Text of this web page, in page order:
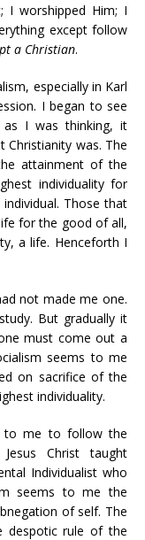
I worshipped Him; I
except follow
a Christian.
especially in Karl
I began to see
as I was thinking, it
Christianity was. The
attainment of the
individuality for
Those that
for the good of all,
a life. Henceforth I
not made me one.
But gradually it
must come out a
seems to me
on sacrifice of the
individuality.
to me to follow the
Christ taught
Individualist who
seems to me the
of self. The
despotic rule of the